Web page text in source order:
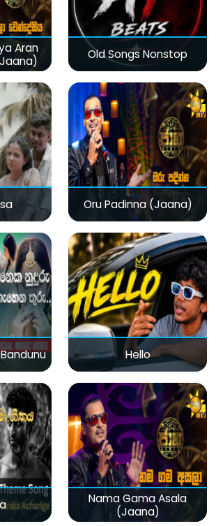
Aran
Old Songs Nonstop
Oru Padinna (Jaana)
Hello
Nama Gama Asala
(Jaana)